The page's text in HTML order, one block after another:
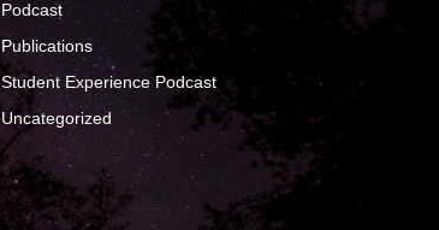
Podcast
Publications
Student Experience Podcast
Uncategorized